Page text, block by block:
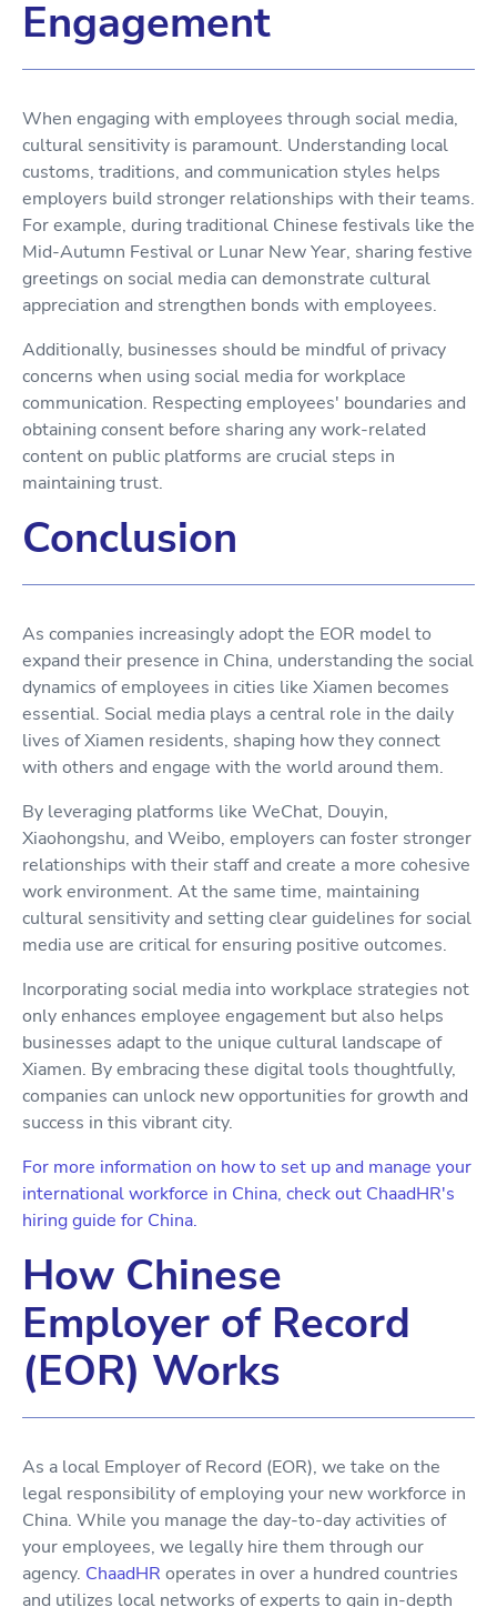
Engagement
When engaging with employees through social media,
cultural sensitivity is paramount. Understanding local
customs, traditions, and communication styles helps
employers build stronger relationships with their teams.
For example, during traditional Chinese festivals like the
Mid-Autumn Festival or Lunar New Year, sharing festive
greetings on social media can demonstrate cultural
appreciation and strengthen bonds with employees.
Additionally, businesses should be mindful of privacy
concerns when using social media for workplace
communication. Respecting employees' boundaries and
obtaining consent before sharing any work-related
content on public platforms are crucial steps in
maintaining trust.
Conclusion
As companies increasingly adopt the EOR model to
expand their presence in China, understanding the social
dynamics of employees in cities like Xiamen becomes
essential. Social media plays a central role in the daily
lives of Xiamen residents, shaping how they connect
with others and engage with the world around them.
By leveraging platforms like WeChat, Douyin,
Xiaohongshu, and Weibo, employers can foster stronger
relationships with their staff and create a more cohesive
work environment. At the same time, maintaining
cultural sensitivity and setting clear guidelines for social
media use are critical for ensuring positive outcomes.
Incorporating social media into workplace strategies not
only enhances employee engagement but also helps
businesses adapt to the unique cultural landscape of
Xiamen. By embracing these digital tools thoughtfully,
companies can unlock new opportunities for growth and
success in this vibrant city.
For more information on how to set up and manage your
international workforce in China, check out ChaadHR's
hiring guide for China.
How Chinese
Employer of Record
(EOR) Works
As a local Employer of Record (EOR), we take on the
legal responsibility of employing your new workforce in
China. While you manage the day-to-day activities of
your employees, we legally hire them through our
agency. ChaadHR operates in over a hundred countries
and utilizes local networks of experts to gain in-depth